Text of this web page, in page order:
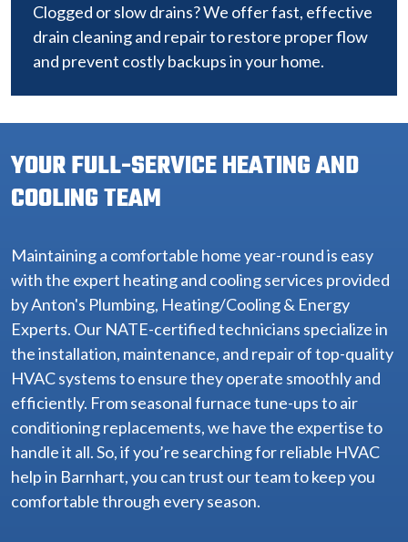
Clogged or slow drains? We offer fast, effective
drain cleaning and repair to restore proper flow
and prevent costly backups in your home.
YOUR FULL-SERVICE HEATING AND
COOLING TEAM
Maintaining a comfortable home year-round is easy
with the expert heating and cooling services provided
by Anton's Plumbing, Heating/Cooling & Energy
Experts. Our NATE-certified technicians specialize in
the installation, maintenance, and repair of top-quality
HVAC systems to ensure they operate smoothly and
efficiently. From seasonal furnace tune-ups to air
conditioning replacements, we have the expertise to
handle it all. So, if you’re searching for reliable HVAC
help in Barnhart, you can trust our team to keep you
comfortable through every season.